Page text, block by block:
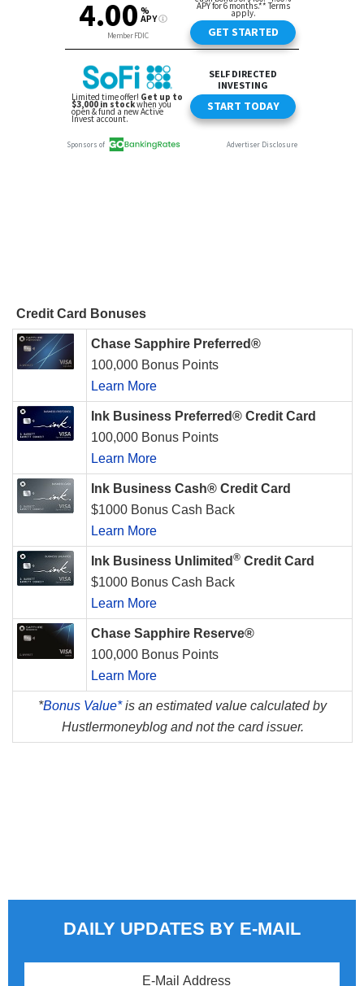
Credit Card Bonuses
Chase Sapphire Preferred®
100,000 Bonus Points
Learn More
Ink Business Preferred® Credit Card
100,000 Bonus Points
Learn More
Ink Business Cash® Credit Card
$1000 Bonus Cash Back
Learn More
Ink Business Unlimited ® Credit Card
$1000 Bonus Cash Back
Learn More
Chase Sapphire Reserve®
100,000 Bonus Points
Learn More
*Bonus Value*is an estimated value calculated by
Hustlermoneyblog and not the card issuer.
DAILY UPDATES BY E-MAIL